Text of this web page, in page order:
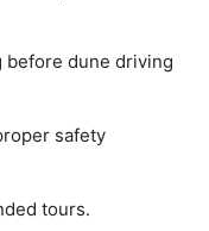
before dune driving
safety
tours.